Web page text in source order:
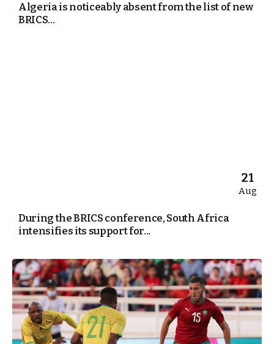
Algeria is noticeably absent from the list of new
BRICS...
21
Aug
During the BRICS conference, South Africa
intensifies its support for...